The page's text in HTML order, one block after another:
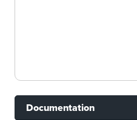
Documentation